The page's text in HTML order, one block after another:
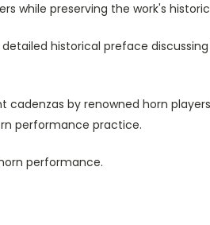
while preserving the work's
historical preface
by renowned horn
performance practice.
performance.